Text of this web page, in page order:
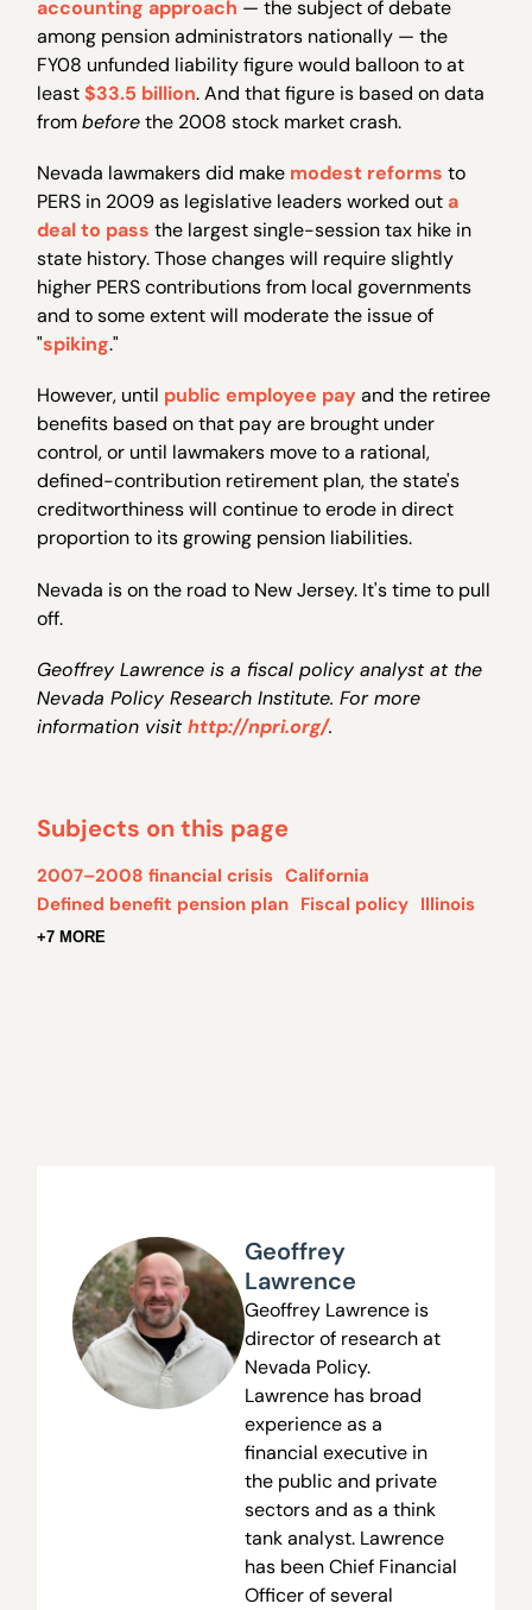
accounting approach — the subject of debate
among pension administrators nationally — the
FY08 unfunded liability figure would balloon to at
least$33.5 billion. And that figure is based on data
frombeforethe 2008 stock market crash.
Nevada lawmakers did make modest reforms to
PERS in 2009 as legislative leaders worked outa
deal to pass the largest single-session tax hike in
state history. Those changes will require slightly
higher PERS contributions from local governments
and to some extent will moderate the issue of
"spiking."
However, until public employee pay and the retiree
benefits based on that pay are brought under
control, or until lawmakers move to a rational,
defined-contribution retirement plan, the state's
creditworthiness will continue to erode in direct
proportion to its growing pension liabilities.
Nevada is on the road to New Jersey. It's time to pull
off.
Geoffrey Lawrence is a fiscal policy analyst at the
Nevada Policy Research Institute. For more
information visithttp://npri.org/.
Subjects on this page
2007–2008 financial crisis California
Defined benefit pension plan Fiscal policy Illinois
+7 MORE
Geoffrey
Lawrence
Geoffrey Lawrence is
director of research at
Nevada Policy.
Lawrence has broad
experience as a
financial executive in
the public and private
sectors and as a think
tank analyst. Lawrence
has been Chief Financial
Officer of several